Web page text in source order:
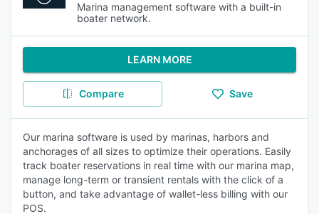
Marina management software with a built-in
boater network.
LEARN MORE
Compare Save
Our marina software is used by marinas, harbors and
anchorages of all sizes to optimize their operations. Easily
track boater reservations in real time with our marina map,
manage long-term or transient rentals with the click of a
button, and take advantage of wallet-less billing with our
POS.